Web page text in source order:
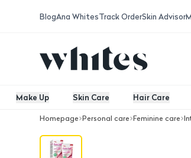
BlogAna WhitesTrack OrderSkin Advisor
Make Up Skin Care Hair Care
Homepage Personal care Feminine care